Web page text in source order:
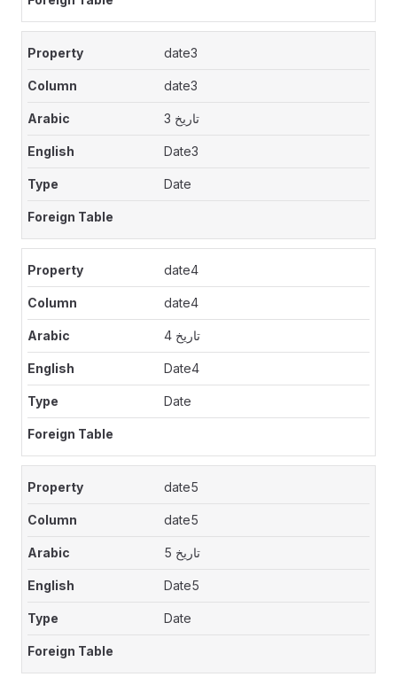
date3
date3
تاريخ 3
Date3
Date
date4
date4
تاريخ 4
Date4
Date
date5
date5
تاريخ 5
Date5
Date